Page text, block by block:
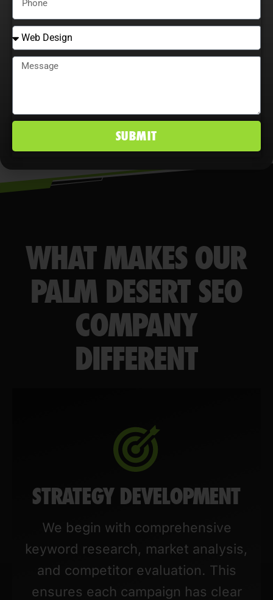
behavior maximize ROI, improve
conversion rates, and maintain a
competitive edge in Palm Desert, CA
WHAT MAKES OUR
PALM DESERT SEO
COMPANY
DIFFERENT
STRATEGY DEVELOPMENT
We begin with comprehensive
keyword research, market analysis,
and competitor evaluation. This
ensures each campaign has clear
SUBMIT